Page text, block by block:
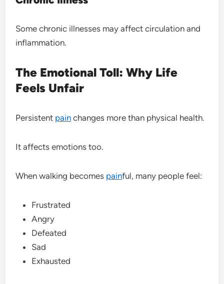
Some chronic illnesses may affect circulation and
inflammation.
The Emotional Toll: Why Life
Feels Unfair
Persistent pain changes more than physical health.
It affects emotions too.
When walking becomes painful, many people feel:
Frustrated
Angry
Defeated
Sad
Exhausted